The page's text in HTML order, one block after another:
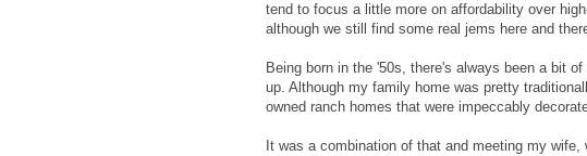
tend to focus a little more on affordability over
although we still find some real jems here and
Being born in the '50s, there's always been a bit
up. Although my family home was pretty
owned ranch homes that were impeccably
It was a combination of that and meeting my